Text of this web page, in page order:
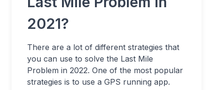
2021?
There are a lot of different strategies that
you can use to solve the Last Mile
Problem in 2022. One of the most popular
strategies is to use a GPS running app.